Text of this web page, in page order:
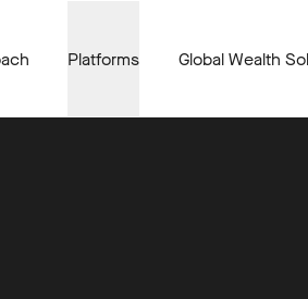
Platforms Global Wealth